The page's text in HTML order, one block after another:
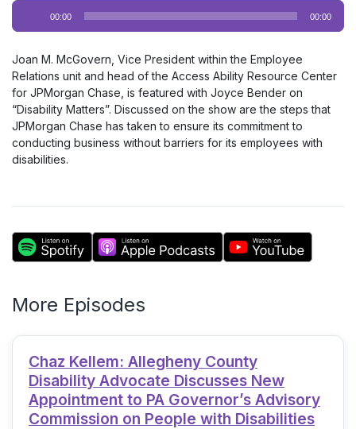
Audio
Player
00:00 00:00
Joan M. McGovern, Vice President within the Employee
Relations unit and head of the Access Ability Resource Center
for JPMorgan Chase, is featured with Joyce Bender on
“Disability Matters”. Discussed on the show are the steps that
JPMorgan Chase has taken to ensure its commitment to
conducting business without barriers for its employees with
disabilities.
More Episodes
Chaz Kellem: Allegheny County
Disability Advocate Discusses New
Appointment to PA Governor’s Advisory
Commission on People with Disabilities